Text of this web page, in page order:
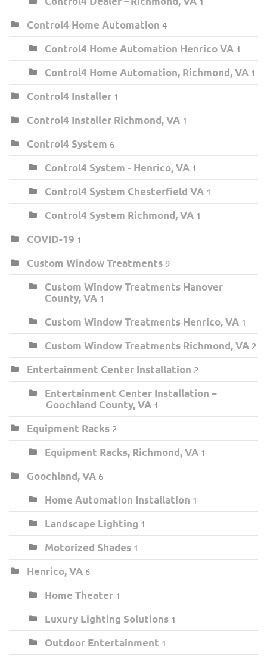
Control4 Home Automation 4
Control4 Home Automation Henrico VA 1
Control4 Home Automation, Richmond, VA 1
Control4 Installer 1
Control4 Installer Richmond, VA 1
Control4 System 6
Control4 System - Henrico, VA 1
Control4 System Chesterfield VA 1
Control4 System Richmond, VA 1
COVID-19 1
Custom Window Treatments 9
Custom Window Treatments Hanover
County, VA 1
Custom Window Treatments Henrico, VA 1
Custom Window Treatments Richmond, VA 2
Entertainment Center Installation 2
Entertainment Center Installation –
Goochland County, VA 1
Equipment Racks 2
Equipment Racks, Richmond, VA 1
Goochland, VA 6
Home Automation Installation 1
Landscape Lighting 1
Motorized Shades 1
Henrico, VA 6
Home Theater 1
Luxury Lighting Solutions 1
Outdoor Entertainment 1